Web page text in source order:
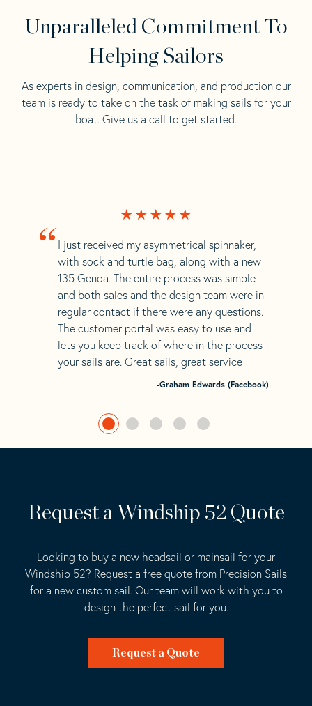
Unparalleled Commitment To
Helping Sailors
As experts in design, communication, and production our
team is ready to take on the task of making sails for your
boat. Give us a call to get started.
“ I just received my asymmetrical spinnaker,
with sock and turtle bag, along with a new
135 Genoa. The entire process was simple
and both sales and the design team were in
regular contact if there were any questions.
The customer portal was easy to use and
lets you keep track of where in the process
your sails are. Great sails, great service
-Graham Edwards (Facebook)
Request a Windship 52 Quote
Looking to buy a new headsail or mainsail for your
Windship 52? Request a free quote from Precision Sails
for a new custom sail. Our team will work with you to
design the perfect sail for you.
Request a Quote